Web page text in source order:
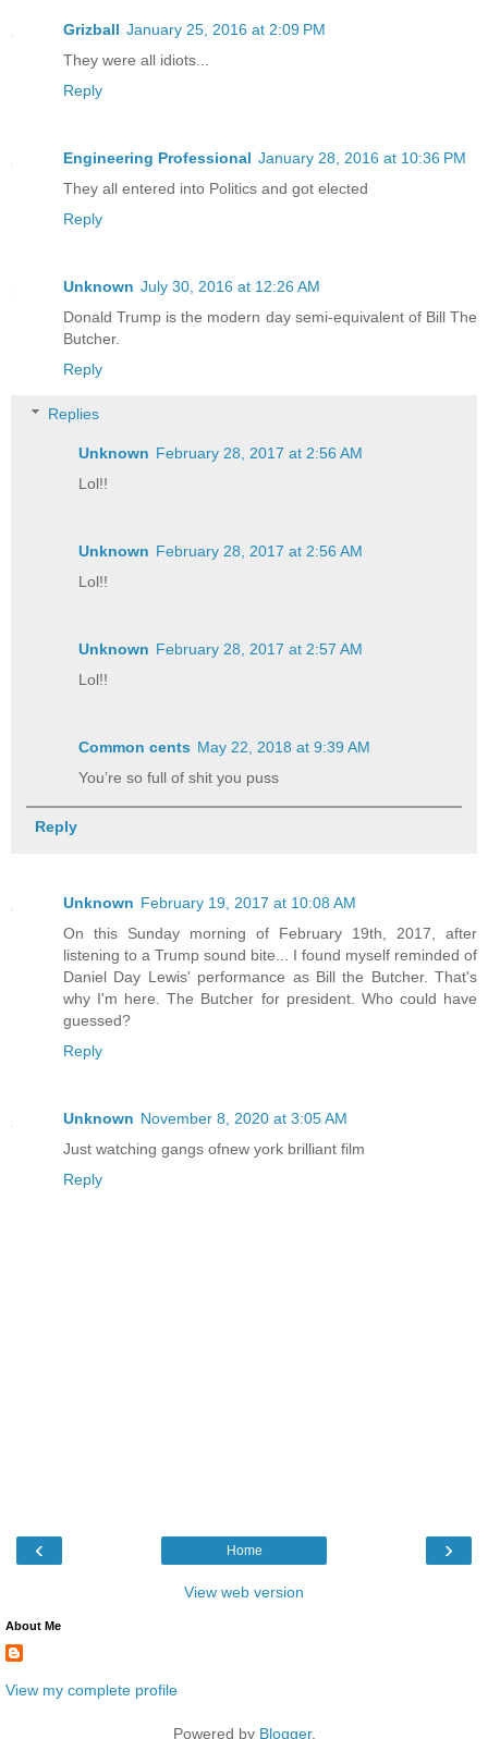
Grizball January 25, 2016 at 2:09 PM
They were all idiots...
Reply
Engineering Professional January 28, 2016 at 10:36 PM
They all entered into Politics and got elected
Reply
Unknown July 30, 2016 at 12:26 AM
Donald Trump is the modern day semi-equivalent of Bill The
Butcher.
Reply
Replies
Unknown February 28, 2017 at 2:56 AM
Lol!!
Unknown February 28, 2017 at 2:56 AM
Lol!!
Unknown February 28, 2017 at 2:57 AM
Lol!!
Common cents May 22, 2018 at 9:39 AM
You’re so full of shit you puss
Reply
Unknown February 19, 2017 at 10:08 AM
On this Sunday morning of February 19th, 2017, after
listening to a Trump sound bite... I found myself reminded of
Daniel Day Lewis' performance as Bill the Butcher. That's
why I'm here. The Butcher for president. Who could have
guessed?
Reply
Unknown November 8, 2020 at 3:05 AM
Just watching gangs ofnew york brilliant film
Reply
‹ ›
Home
View web version
About Me
View my complete profile
Powered by Blogger.